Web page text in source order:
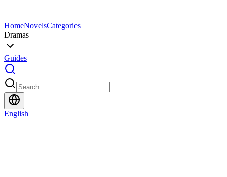
HomeNovelsCategories
Dramas
Guides
English